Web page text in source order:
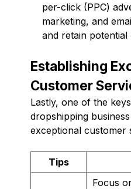
per-click (PPC)
marketing, and
and retain potential
Establishing
Customer
Lastly, one of the
dropshipping
exceptional customer
Tips
Focus